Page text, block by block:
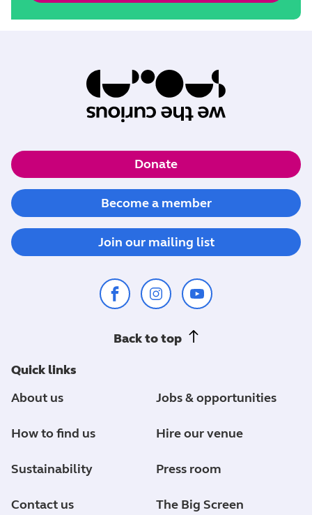
Back to top
Donate
Become a member
Join our mailing list
Quick links
About us
Jobs & opportunities
How to find us Hire our venue
Sustainability Press room
Contact us The Big Screen